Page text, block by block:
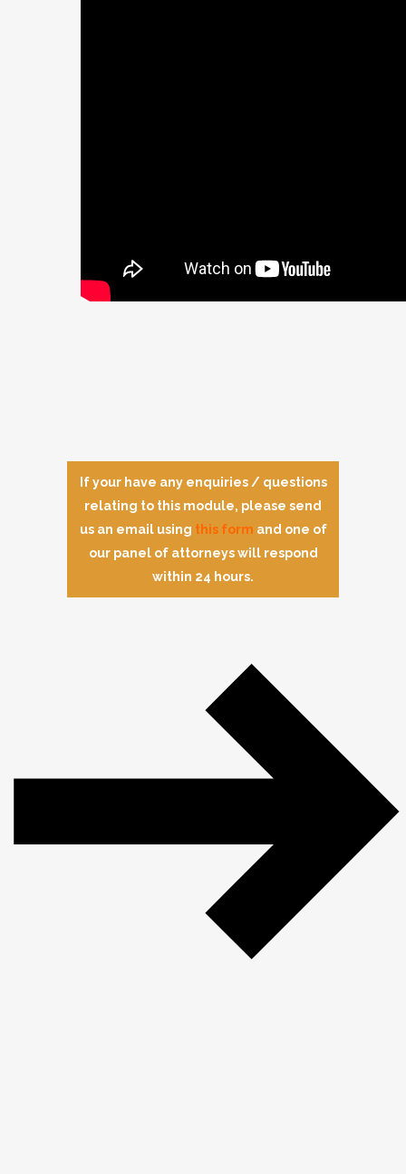
If your have any enquiries / questions
relating to this module, please send
us an email using this form and one of
our panel of attorneys will respond
within 24 hours.